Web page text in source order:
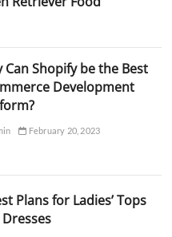
Can Shopify be the Best
Development
February 20, 2023
Plans for Ladies’ Tops